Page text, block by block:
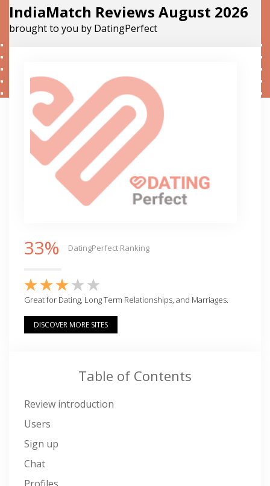
IndiaMatch Reviews August 2026
brought to you by DatingPerfect
33% DatingPerfect Ranking
Great for Dating, Long Term Relationships, and Marriages.
DISCOVER MORE SITES
Table of Contents
Review introduction
Users
Sign up
Chat